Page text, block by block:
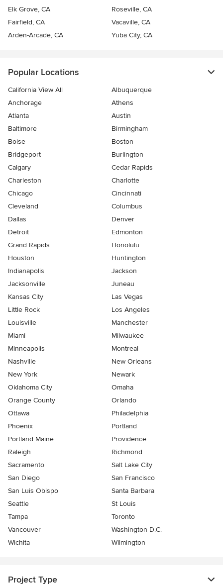
Elk Grove, CA
Roseville, CA
Fairfield, CA
Vacaville, CA
Arden-Arcade, CA
Yuba City, CA
Popular Locations
California View All
Albuquerque
Anchorage
Athens
Atlanta
Austin
Baltimore
Birmingham
Boise
Boston
Bridgeport
Burlington
Calgary
Cedar Rapids
Charleston
Charlotte
Chicago
Cincinnati
Cleveland
Columbus
Dallas
Denver
Detroit
Edmonton
Grand Rapids
Honolulu
Houston
Huntington
Indianapolis
Jackson
Jacksonville
Juneau
Kansas City
Las Vegas
Little Rock
Los Angeles
Louisville
Manchester
Miami
Milwaukee
Minneapolis
Montreal
Nashville
New Orleans
New York
Newark
Oklahoma City
Omaha
Orange County
Orlando
Ottawa
Philadelphia
Phoenix
Portland
Portland Maine
Providence
Raleigh
Richmond
Sacramento
Salt Lake City
San Diego
San Francisco
San Luis Obispo
Santa Barbara
Seattle
St Louis
Tampa
Toronto
Vancouver
Washington D.C.
Wichita
Wilmington
Project Type